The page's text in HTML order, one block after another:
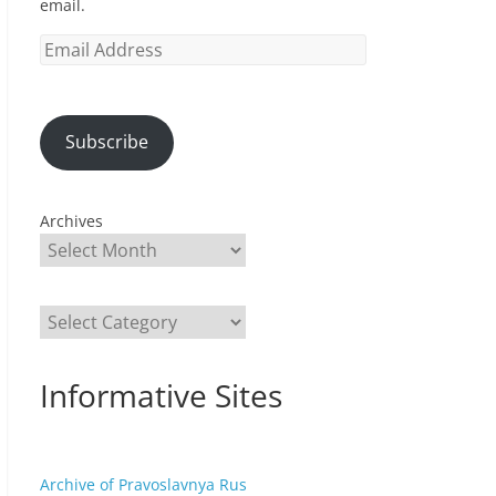
email.
Email
Subscribe
Archives
Categories
Informative Sites
Archive of Pravoslavnya Rus